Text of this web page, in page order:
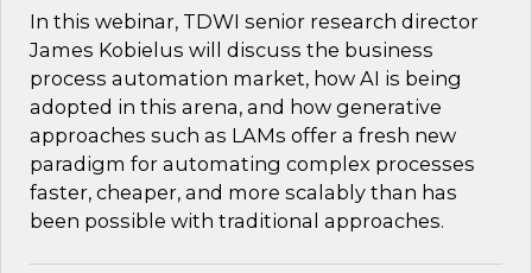
In this webinar, TDWI senior research director
James Kobielus will discuss the business
process automation market, how AI is being
adopted in this arena, and how generative
approaches such as LAMs offer a fresh new
paradigm for automating complex processes
faster, cheaper, and more scalably than has
been possible with traditional approaches.